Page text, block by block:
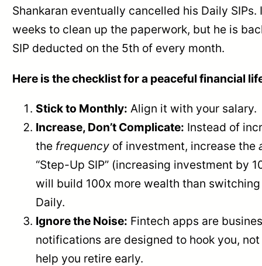
Shankaran eventually cancelled his Daily
weeks to clean up the paperwork, but he is
SIP deducted on the 5th of every month.
Here is the checklist for a peaceful financial
Stick to Monthly: Align it with your salary.
Increase, Don’t Complicate: Instead of
the frequency of investment, increase the
“Step-Up SIP” (increasing investment by
will build 100x more wealth than
Daily.
Ignore the Noise: Fintech apps are
notifications are designed to hook you,
help you retire early.